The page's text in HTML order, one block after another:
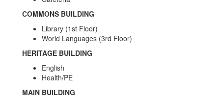
COMMONS BUILDING
Library (1st Floor)
World Languages (3rd Floor)
HERITAGE BUILDING
English
Health/PE
MAIN BUILDING